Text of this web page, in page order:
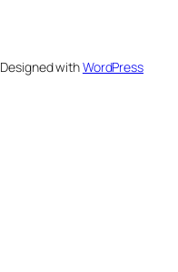
Designed withWordPress